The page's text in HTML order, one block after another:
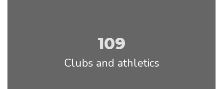
109
Clubs and athletics